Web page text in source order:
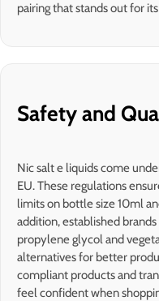
pairing that stands out for
Safety and
Nic salt e liquids come
EU. These regulations
limits on bottle size 10ml
addition, established
propylene glycol and
alternatives for better
compliant products and
feel confident when